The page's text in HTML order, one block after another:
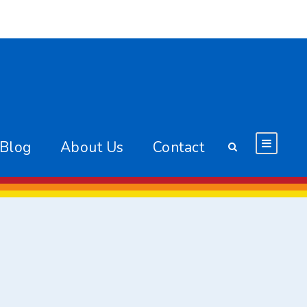
About Us Contact